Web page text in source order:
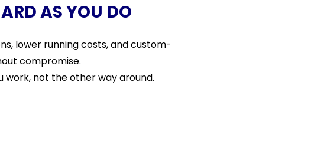
AS YOU DO
lower running costs, and custom-
compromise.
work, not the other way around.